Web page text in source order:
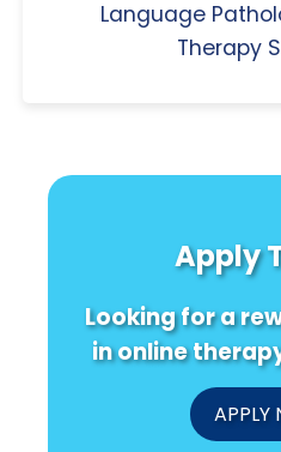
Language
Therapy
Apply
Looking for a
in online
APPLY